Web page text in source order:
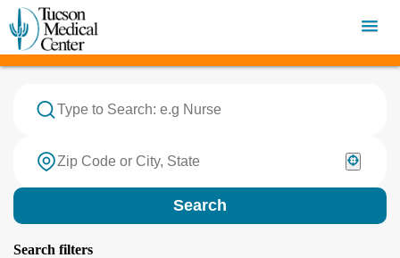
OPEN JOBS
Search
Search filters